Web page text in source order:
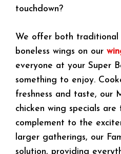
touchdown?
We offer both traditional
boneless wings on our
everyone at your Super
something to enjoy.
freshness and taste, our
chicken wing specials
complement to the
larger gatherings, our
solution, providing